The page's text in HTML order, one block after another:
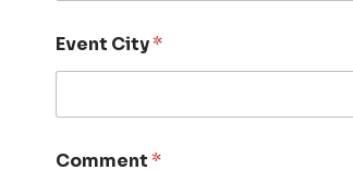
Event City*
Comment*